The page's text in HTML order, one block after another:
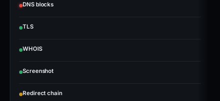
DNS blocks
TLS
WHOIS
Screenshot
Redirect chain